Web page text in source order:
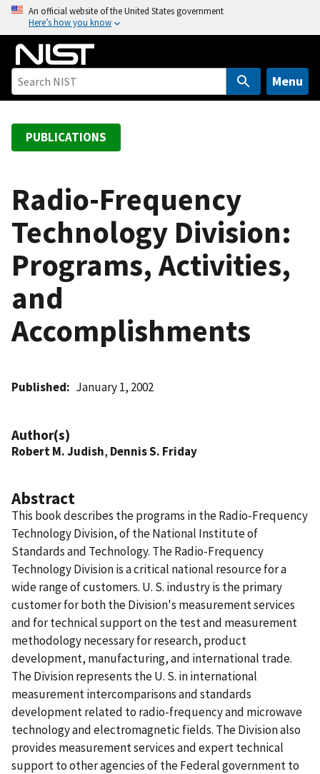
o
An official website of the United States government
Here’s how you know
Menu
PUBLICATIONS
Radio-Frequency
Technology Division:
Programs, Activities,
and
Accomplishments
Published January 1, 2002
Author(s)
Robert M. Judish, Dennis S. Friday
Abstract
This book describes the programs in the Radio-Frequency
Technology Division, of the National Institute of
Standards and Technology. The Radio-Frequency
Technology Division is a critical national resource for a
wide range of customers. U. S. industry is the primary
customer for both the Division's measurement services
and for technical support on the test and measurement
methodology necessary for research, product
development, manufacturing, and international trade.
The Division represents the U. S. in international
measurement intercomparisons and standards
development related to radio-frequency and microwave
technology and electromagnetic fields. The Division also
provides measurement services and expert technical
support to other agencies of the Federal government to